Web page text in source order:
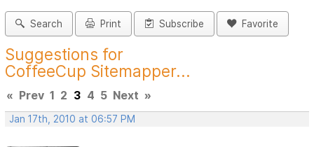
Search Print Subscribe Favorite
Suggestions for
CoffeeCup Sitemapper...
« Prev 1 2 3 4 5 Next »
Jan 17th, 2010 at 06:57 PM